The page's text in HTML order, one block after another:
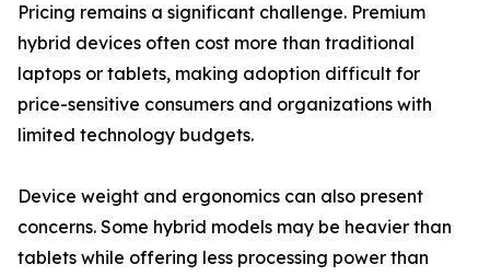
Pricing remains a significant challenge. Premium
hybrid devices often cost more than traditional
laptops or tablets, making adoption difficult for
price-sensitive consumers and organizations with
limited technology budgets.
Device weight and ergonomics can also present
concerns. Some hybrid models may be heavier than
tablets while offering less processing power than